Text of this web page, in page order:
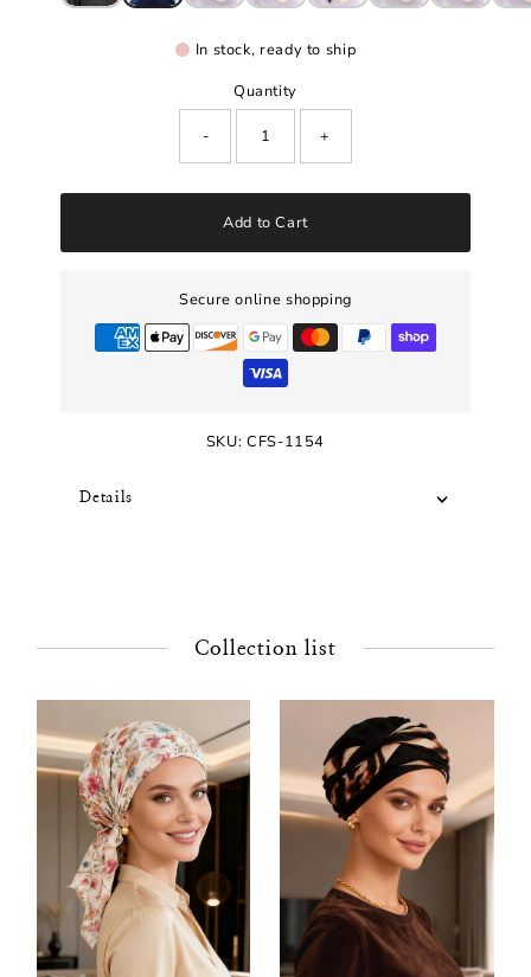
In stock, ready to ship
Quantity
- +
Add to Cart
Secure online shopping
SKU: CFS-1154
Details
Collection list